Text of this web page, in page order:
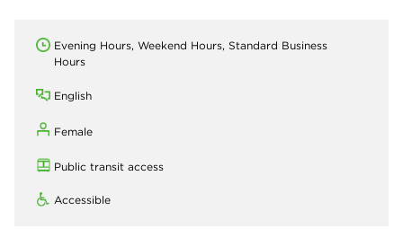
Evening Hours, Weekend Hours, Standard Business
Hours
English
Female
Public transit access
Accessible